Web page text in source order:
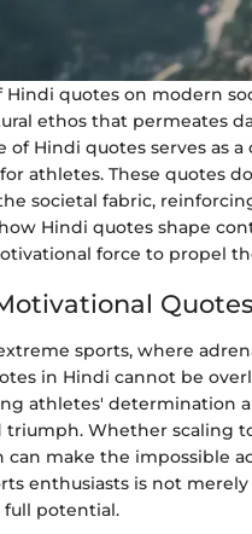
Hindi quotes on modern
ethos that permeates
of Hindi quotes serves as
athletes. These quotes
societal fabric,
Hindi quotes shape
force to propel
sports, where
in Hindi cannot be
athletes' determination
triumph. Whether scaling
make the impossible
enthusiasts is not
full potential.